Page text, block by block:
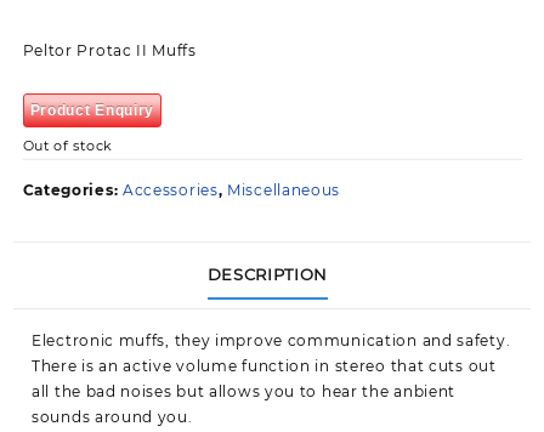
Peltor Protac II Muffs
Product Enquiry
Out of stock
Categories: Accessories, Miscellaneous
DESCRIPTION
Electronic muffs, they improve communication and safety.
There is an active volume function in stereo that cuts out
all the bad noises but allows you to hear the anbient
sounds around you.